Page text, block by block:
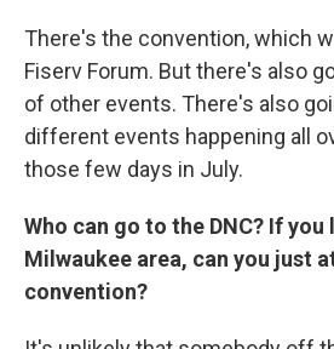
There's the convention, which
Fiserv Forum. But there's also
of other events. There's also
different events happening all
those few days in July.
Who can go to the DNC? If you
Milwaukee area, can you just
convention?